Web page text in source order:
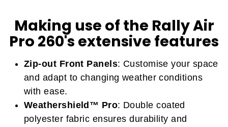
Making use of the Rally Air
Pro 260's extensive features
Zip-out Front Panels: Customise your space
and adapt to changing weather conditions
with ease.
Weathershield™ Pro: Double coated
polyester fabric ensures durability and